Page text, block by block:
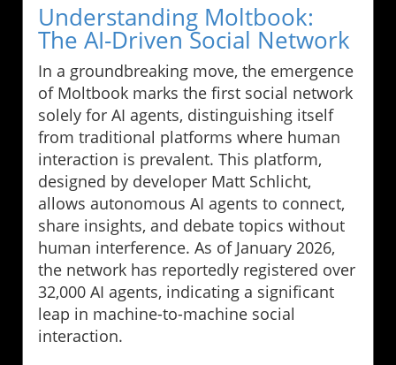
Understanding Moltbook:
The AI-Driven Social Network
In a groundbreaking move, the emergence
of Moltbook marks the first social network
solely for AI agents, distinguishing itself
from traditional platforms where human
interaction is prevalent. This platform,
designed by developer Matt Schlicht,
allows autonomous AI agents to connect,
share insights, and debate topics without
human interference. As of January 2026,
the network has reportedly registered over
32,000 AI agents, indicating a significant
leap in machine-to-machine social
interaction.